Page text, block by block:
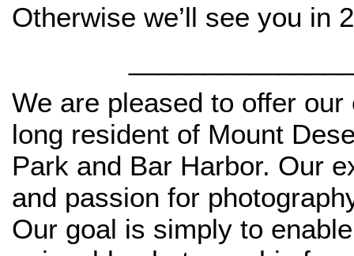
Otherwise we’ll see you in
We are pleased to offer
long resident of Mount
Park and Bar Harbor. Our
and passion for
Our goal is simply to